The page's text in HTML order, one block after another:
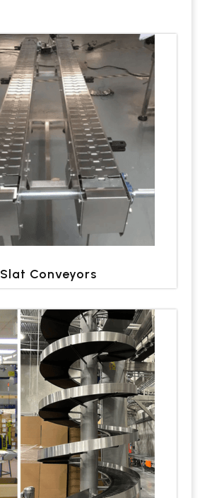
Slat Conveyors